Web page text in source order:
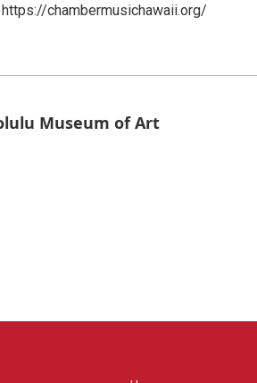
https://chambermusichawaii.org/
Museum of Art